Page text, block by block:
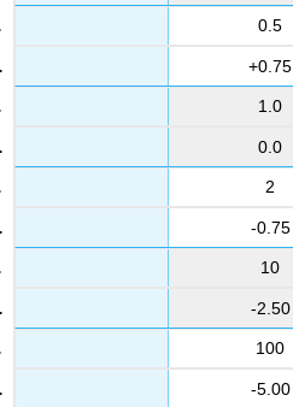
0.5
+0.75
1.0
0.0
2
-0.75
10
-2.50
100
-5.00